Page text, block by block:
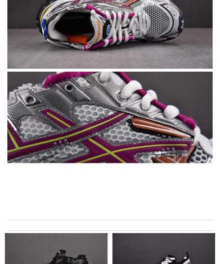
here, but won't be my last! Review by